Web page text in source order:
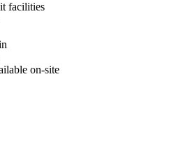
facilities
on-site